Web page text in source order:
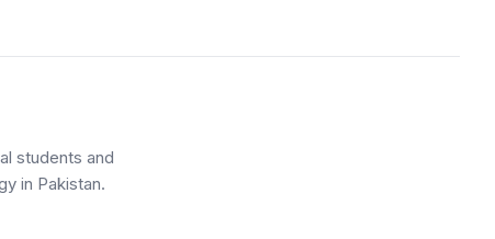
students and
in Pakistan.